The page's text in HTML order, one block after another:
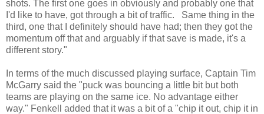
shots. The first one goes in obviously and probably one that
I'd like to have, got through a bit of traffic. Same thing in the
third, one that I definitely should have had; then they got the
momentum off that and arguably if that save is made, it's a
different story."
In terms of the much discussed playing surface, Captain Tim
McGarry said the "puck was bouncing a little bit but both
teams are playing on the same ice. No advantage either
way." Fenkell added that it was a bit of a "chip it out, chip it in